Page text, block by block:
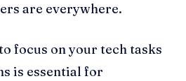
are everywhere.
focus on your tech tasks
is essential for